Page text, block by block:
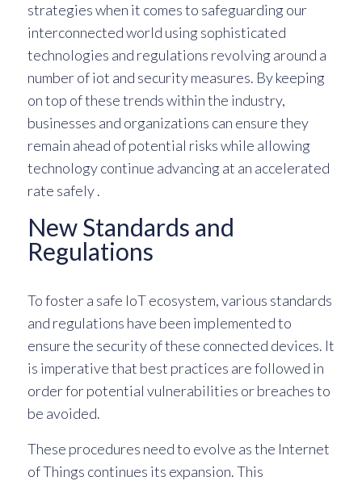
strategies when it comes to safeguarding our
interconnected world using sophisticated
technologies and regulations revolving around a
number of iot and security measures. By keeping
on top of these trends within the industry,
businesses and organizations can ensure they
remain ahead of potential risks while allowing
technology continue advancing at an accelerated
rate safely .
New Standards and
Regulations
To foster a safe IoT ecosystem, various standards
and regulations have been implemented to
ensure the security of these connected devices. It
is imperative that best practices are followed in
order for potential vulnerabilities or breaches to
be avoided.
These procedures need to evolve as the Internet
of Things continues its expansion. This